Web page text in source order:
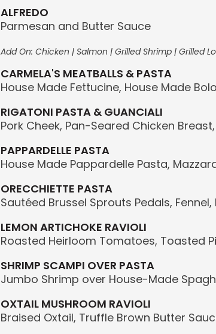
ALFREDO
Parmesan and Butter Sauce
Add On: Chicken | Salmon | Grilled Shrimp | Grilled
CARMELA'S MEATBALLS & PASTA
House Made Fettucine, House Made
RIGATONI PASTA & GUANCIALI
Pork Cheek, Pan-Seared Chicken
PAPPARDELLE PASTA
House Made Pappardelle Pasta,
ORECCHIETTE PASTA
Sautéed Brussel Sprouts Pedals,
LEMON ARTICHOKE RAVIOLI
Roasted Heirloom Tomatoes, Toasted
SHRIMP SCAMPI OVER PASTA
Jumbo Shrimp over House-Made
OXTAIL MUSHROOM RAVIOLI
Braised Oxtail, Truffle Brown Butter